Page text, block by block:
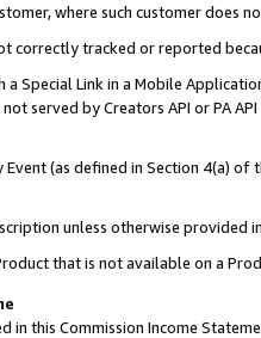
where such customer does
correctly tracked or reported
a Special Link in a Mobile
served by Creators API or PA
(as defined in Section 4(a)
unless otherwise provided
that is not available on a
in this Commission Income